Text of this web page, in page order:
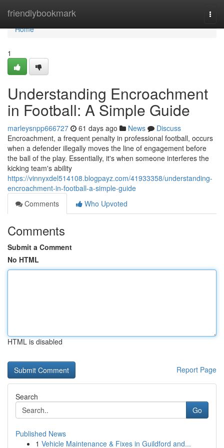
friendlybookmark
Home
Home
1
Understanding Encroachment
in Football: A Simple Guide
marleysnpp666727 61 days ago News
Discuss
Encroachment, a frequent penalty in professional football, occurs
when a defender illegally moves the line of engagement before
the ball of the play. Essentially, it's when someone interferes the
kicking team's ability
https://vinnyxdel514108.blogpayz.com/41933358/understanding-
encroachment-in-football-a-simple-guide
Comments
Who Upvoted
Comments
Submit a Comment
No HTML
HTML is disabled
Report Page
Search
Go
Published News
1 Vehicle Maintenance & Fixes in Guildford and...